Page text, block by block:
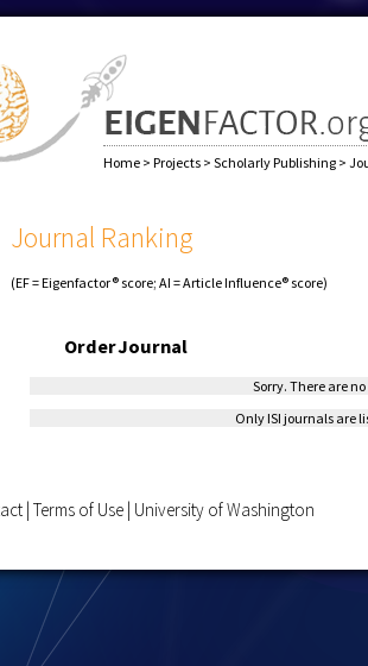
Home > Projects > Scholarly Publishing >
Journal Ranking
(EF = Eigenfactor® score; AI = Article Influence® score)
OrderJournal
Sorry. There are
Only ISI journals are
| Terms of Use | University of Washington